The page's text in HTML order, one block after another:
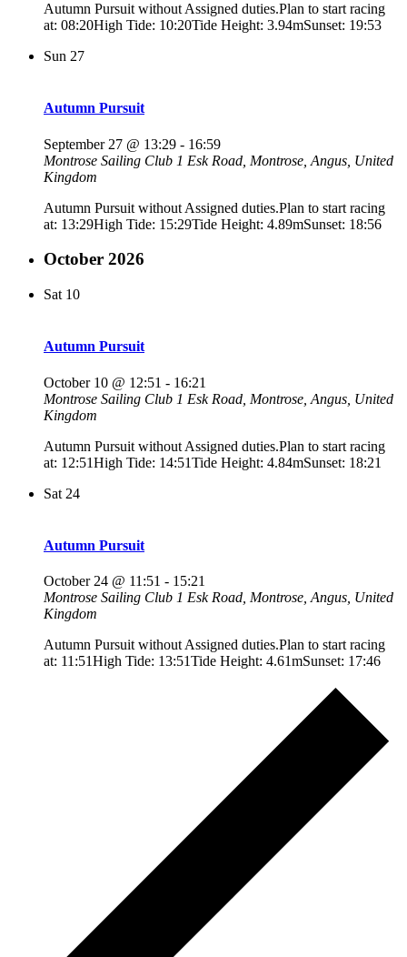
Autumn Pursuit without Assigned duties.Plan to start racing
at: 08:20High Tide: 10:20Tide Height: 3.94mSunset: 19:53
Sun 27
Autumn Pursuit
September 27 @ 13:29 - 16:59
Montrose Sailing Club 1 Esk Road, Montrose, Angus, United
Kingdom
Autumn Pursuit without Assigned duties.Plan to start racing
at: 13:29High Tide: 15:29Tide Height: 4.89mSunset: 18:56
October 2026
Sat 10
Autumn Pursuit
October 10 @ 12:51 - 16:21
Montrose Sailing Club 1 Esk Road, Montrose, Angus, United
Kingdom
Autumn Pursuit without Assigned duties.Plan to start racing
at: 12:51High Tide: 14:51Tide Height: 4.84mSunset: 18:21
Sat 24
Autumn Pursuit
October 24 @ 11:51 - 15:21
Montrose Sailing Club 1 Esk Road, Montrose, Angus, United
Kingdom
Autumn Pursuit without Assigned duties.Plan to start racing
at: 11:51High Tide: 13:51Tide Height: 4.61mSunset: 17:46